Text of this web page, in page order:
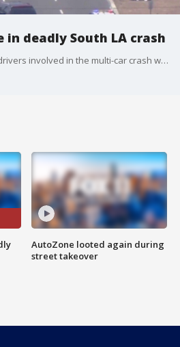
in deadly South LA crash
Authorities said one of the drivers involved in the multi-car crash was going about 100 mph at the time of impact.
AutoZone looted again during
street takeover